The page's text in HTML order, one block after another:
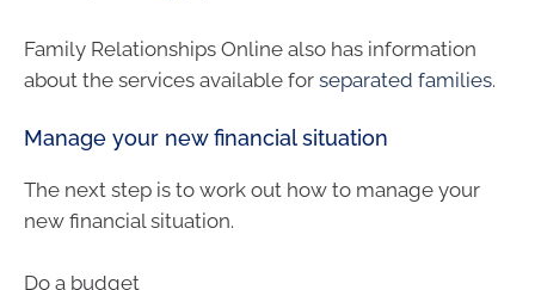
Family Relationships Online also has information
about the services available for separated families.
Manage your new financial situation
The next step is to work out how to manage your
new financial situation.
Do a budget